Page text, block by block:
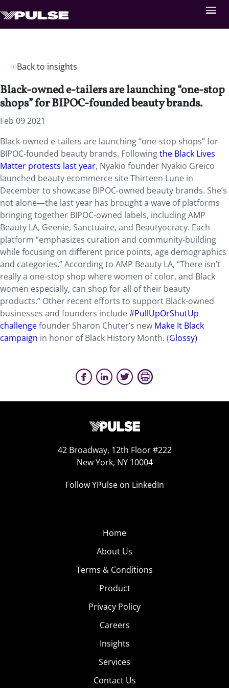
Back to insights
Black-owned e-tailers are launching “one-stop
shops” for BIPOC-founded beauty brands.
Feb 09 2021
Black-owned e-tailers are launching “one-stop shops” for
BIPOC-founded beauty brands. Followingthe Black Lives
Matter protests last year, Nyakio founder Nyakio Greico
launched beauty ecommerce site Thirteen Lune in
December to showcase BIPOC-owned beauty brands. She’s
not alone—the last year has brought a wave of platforms
bringing together BIPOC-owned labels, including AMP
Beauty LA, Geenie, Sanctuaire, and Beautyocracy. Each
platform “emphasizes curation and community-building
while focusing on different price points, age demographics
and categories.” According to AMP Beauty LA, “There isn’t
really a one-stop shop where women of color, and Black
women especially, can shop for all of their beauty
products.” Other recent efforts to support Black-owned
businesses and founders include#PullUpOrShutUp
challengefounder Sharon Chuter’s new Make It Black
campaign in honor of Black History Month. (Glossy)
42 Broadway, 12th Floor #222
New York, NY 10004
Follow YPulse on LinkedIn
Home
About Us
Terms & Conditions
Product
Privacy Policy
Careers
Insights
Services
Contact Us